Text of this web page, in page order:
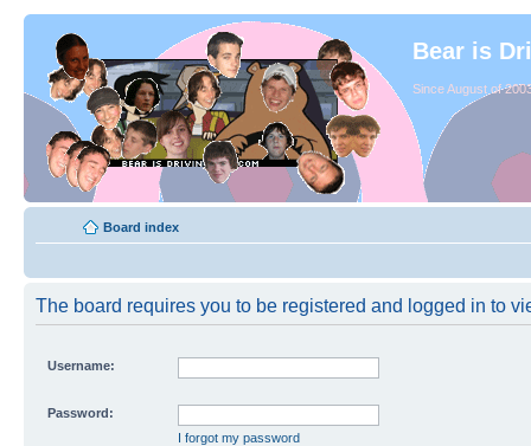
Bear is
Since August of
Board index
The board requires you to be registered and logged in to
Username:
Password:
I forgot my password